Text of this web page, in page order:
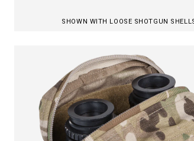
SHOWN WITH LOOSE SHOTGUN